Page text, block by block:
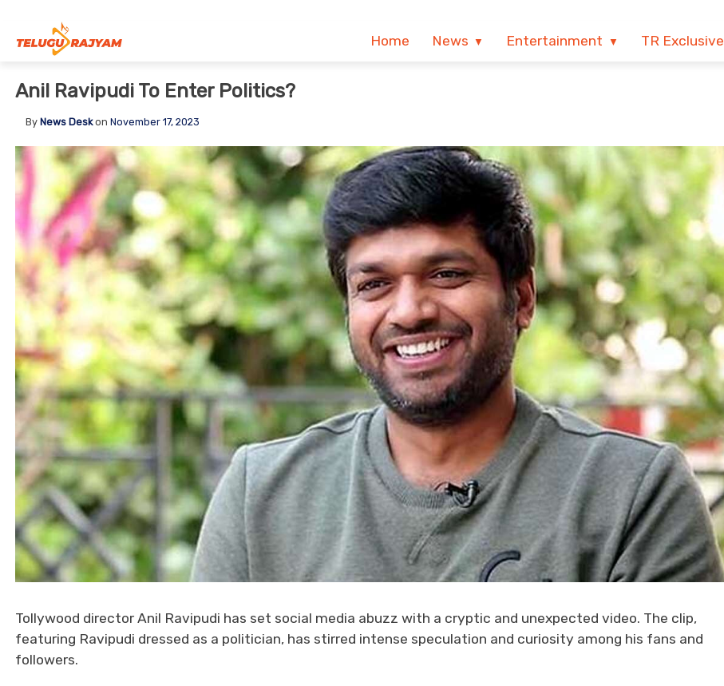
Home News Entertainment TR Exclusive
Anil Ravipudi To Enter Politics?
By News Deskon November 17, 2023
Tollywood director Anil Ravipudi has set social media abuzz with a cryptic and unexpected video. The clip,
featuring Ravipudi dressed as a politician, has stirred intense speculation and curiosity among his fans and
followers.